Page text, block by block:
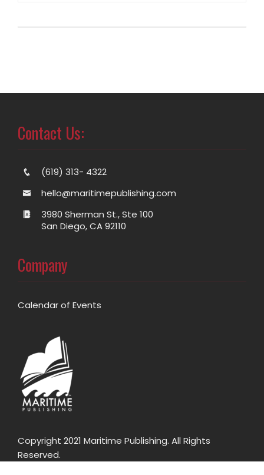
Contact Us:
(619) 313- 4322
hello@maritimepublishing.com
3980 Sherman St., Ste 100
San Diego, CA 92110
Company
Calendar of Events
Copyright 2021 Maritime Publishing. All Rights
Reserved.